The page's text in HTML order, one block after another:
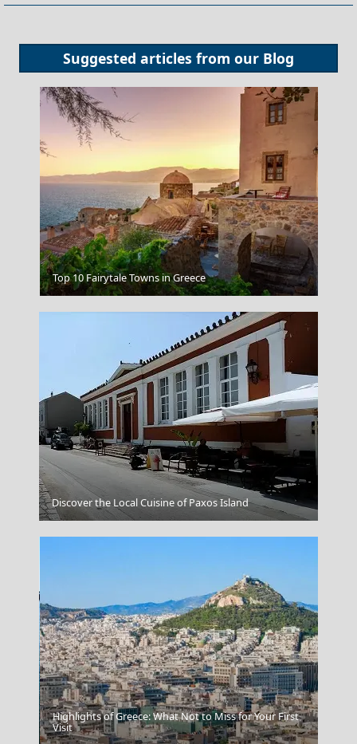
Suggested articles from our Blog
Corfu
Patra City
Skiathos Chora
Top 10 Fairytale Towns in Greece
Discover the Local Cuisine of Paxos Island
Highlights of Greece: What Not to Miss for Your First
Visit